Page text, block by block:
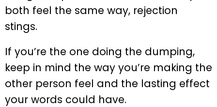
both feel the same way, rejection
stings.
If you’re the one doing the dumping,
keep in mind the way you’re making the
other person feel and the lasting effect
your words could have.